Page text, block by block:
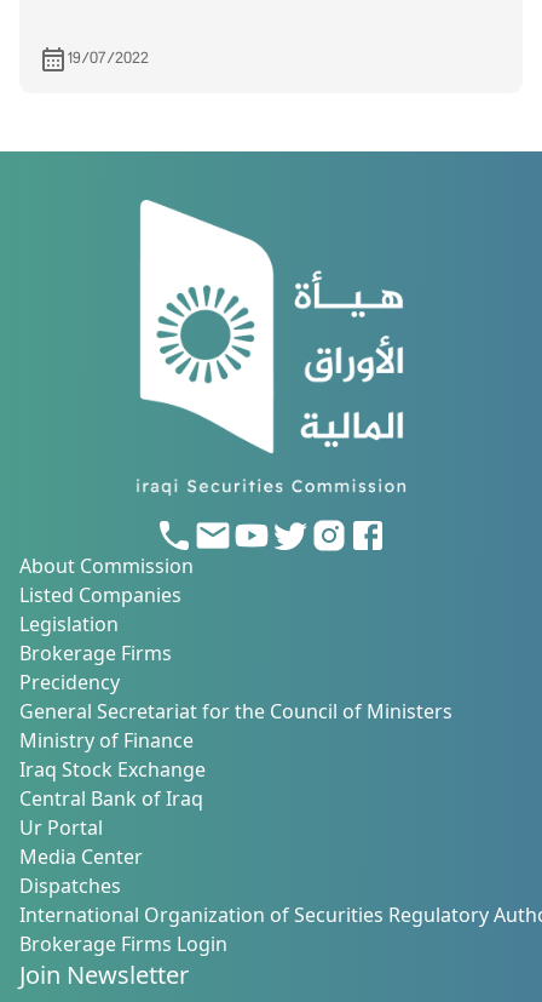
19/07/2022
About Commission
Listed Companies
Legislation
Brokerage Firms
Precidency
General Secretariat for the Council of Ministers
Ministry of Finance
Iraq Stock Exchange
Central Bank of Iraq
Ur Portal
Media Center
Dispatches
International Organization of Securities Regulatory
Brokerage Firms Login
Join Newsletter